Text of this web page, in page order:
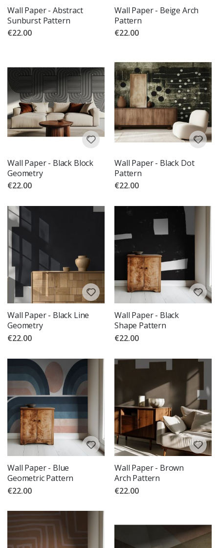
Wall Paper - Abstract
Sunburst Pattern
€22.00
Wall Paper - Beige Arch
Pattern
€22.00
Wall Paper - Black Block
Geometry
€22.00
Wall Paper - Black Dot
Pattern
€22.00
Wall Paper - Black Line
Geometry
€22.00
Wall Paper - Black
Shape Pattern
€22.00
Wall Paper - Blue
Geometric Pattern
€22.00
Wall Paper - Brown
Arch Pattern
€22.00